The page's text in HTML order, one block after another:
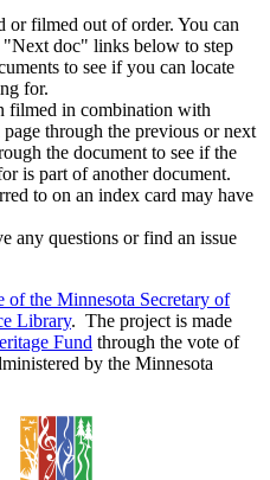
or filmed out of order. You can
doc" links below to step
to see if you can locate
for.
filmed in combination with
through the previous or next
the document to see if the
is part of another document.
to on an index card may have
any questions or find an issue
of the Minnesota Secretary of
Library. The project is made
Fund through the vote of
by the Minnesota